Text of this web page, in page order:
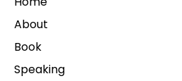
About
Book
Speaking